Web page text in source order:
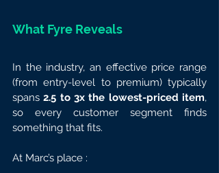
What Fyre Reveals
In the industry, an effective price range
(from entry-level to premium) typically
spans 2.5 to 3x the lowest-priced item,
so every customer segment finds
something that fits.
At Marc’s place :